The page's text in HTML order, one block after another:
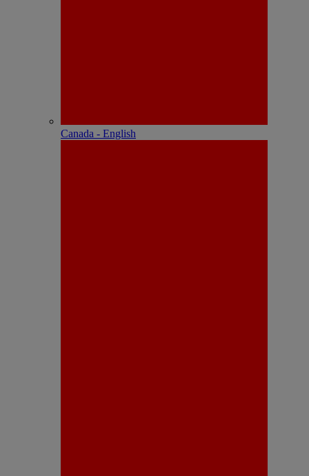
Canada - English